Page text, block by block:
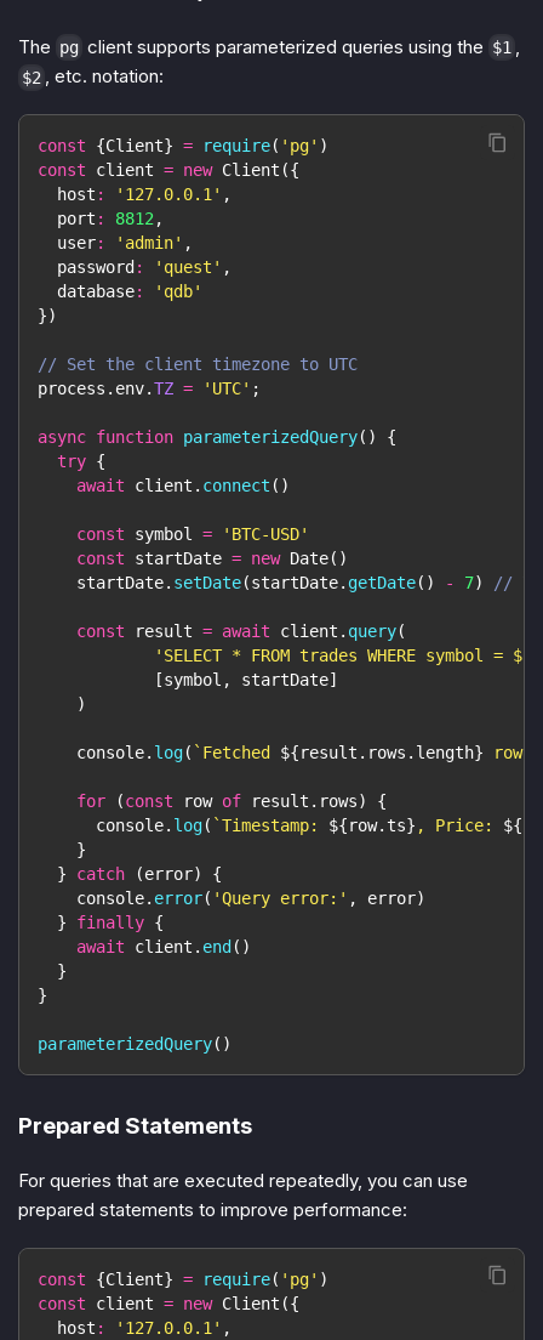
The pg client supports parameterized queries using the $1
$2 , etc. notation:
const {Client} = require( 'pg' )
const client = new Client ({
host : '127.0.0.1' ,
port : 8812,
user: 'admin' ,
password : 'quest' ,
database:
'qdb'
})
// Set the client timezone to UTC
process . env.TZ = 'UTC' ;
async function parameterizedQuery( )
{
try {
await client . connect ( )
const symbol =
'BTC-USD'
const startDate = new Date( )
    startDate
. setDate(startDate. getDate( ) - 7) // 7
const result = await client . query(
'SELECT * FROM trades WHERE symbol =
[symbol , startDate]
)
console. log( ` Fetched ${result . rows . length}
for (const row of result . rows)
{
console. log( `Timestamp: ${row. ts} , Price: ${
}
}
catch (error)
{
console. error( 'Query error:' , error)
}
finally {
await client . end ( )
}
}
parameterizedQuery( )
Prepared Statements
For queries that are executed repeatedly, you can use
prepared statements to improve performance:
const {Client} = require( 'pg' )
const client = new Client ({
host : '127.0.0.1' ,